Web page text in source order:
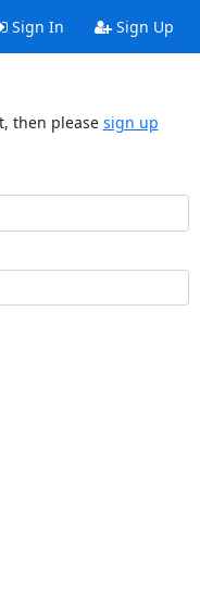
Sign In Sign Up
then please sign up